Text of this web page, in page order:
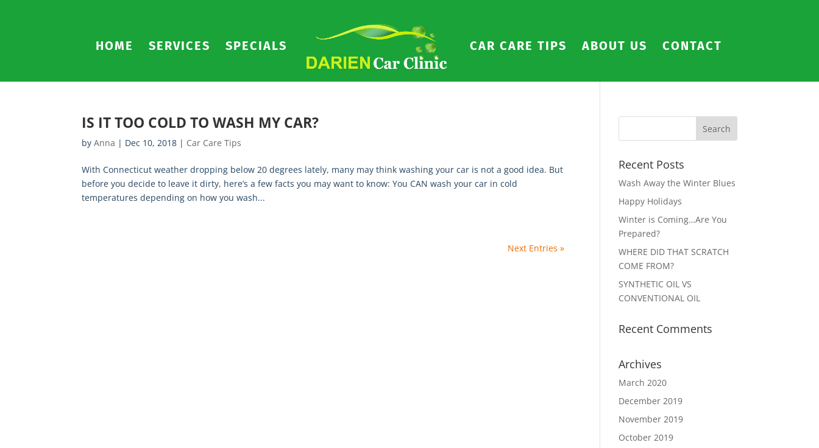
HOME SERVICES SPECIALS CAR CARE TIPS ABOUT US CONTACT
IS IT TOO COLD TO WASH MY CAR?
byAnna | Dec 10, 2018 | Car Care Tips
With Connecticut weather dropping below 20 degrees lately, many may think washing your car is not a good idea. But
before you decide to leave it dirty, here’s a few facts you may want to know: You CAN wash your car in cold
temperatures depending on how you wash...
Next Entries »
Recent Posts
Wash Away the Winter Blues
Happy Holidays
Winter is Coming…Are You
Prepared?
WHERE DID THAT SCRATCH
COME FROM?
SYNTHETIC OIL VS
CONVENTIONAL OIL
Recent Comments
Archives
March 2020
December 2019
November 2019
October 2019